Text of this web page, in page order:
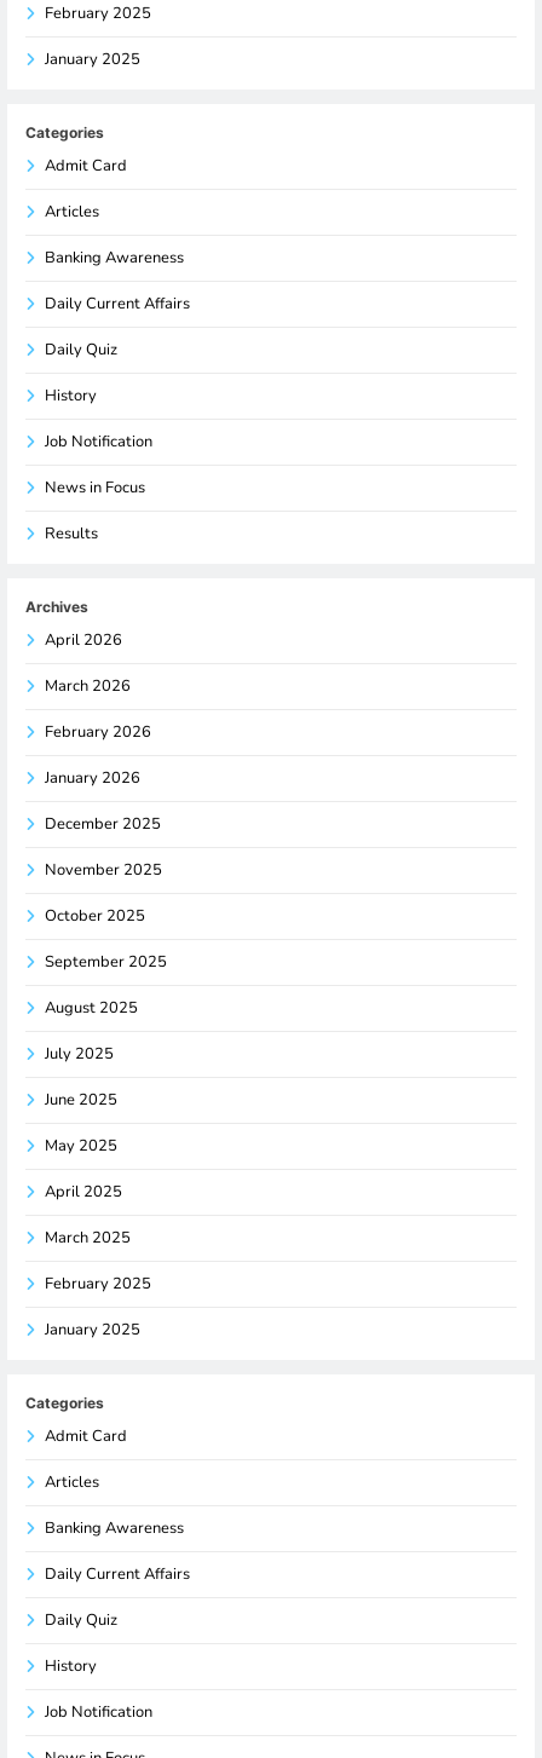
February 2025
January 2025
Categories
Admit Card
Articles
Banking Awareness
Daily Current Affairs
Daily Quiz
History
Job Notification
News in Focus
Results
Archives
April 2026
March 2026
February 2026
January 2026
December 2025
November 2025
October 2025
September 2025
August 2025
July 2025
June 2025
May 2025
April 2025
March 2025
February 2025
January 2025
Categories
Admit Card
Articles
Banking Awareness
Daily Current Affairs
Daily Quiz
History
Job Notification